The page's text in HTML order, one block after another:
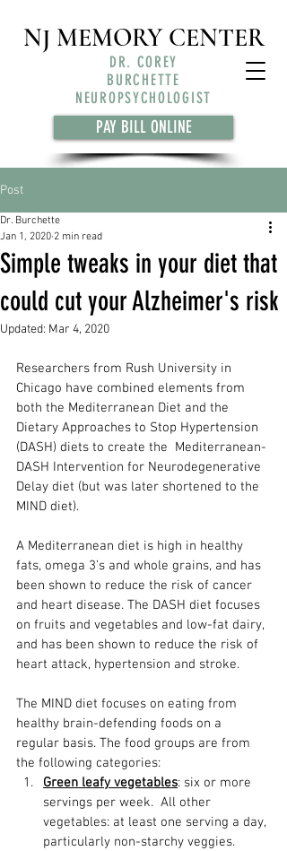
PAY BILL ONLINE
NJ MEMORY CENTER
DR. COREY
BURCHETTE
NEUROPSYCHOLOGIST
Post
Simple tweaks in your diet that
could cut your Alzheimer's risk
Dr. Burchette
Jan 1, 2020 2 min read
Updated: Mar 4, 2020
Researchers from Rush University in
Chicago have combined elements from
both the Mediterranean Diet and the
Dietary Approaches to Stop Hypertension
(DASH) diets to create the  Mediterranean-
DASH Intervention for Neurodegenerative
Delay diet (but was later shortened to the
MIND diet).
A Mediterranean diet is high in healthy
fats, omega 3’s and whole grains, and has
been shown to reduce the risk of cancer
and heart disease. The DASH diet focuses
on fruits and vegetables and low-fat dairy,
and has been shown to reduce the risk of
heart attack, hypertension and stroke.
The MIND diet focuses on eating from
healthy brain-defending foods on a
regular basis. The food groups are from
the following categories:
Green leafy vegetables: six or more
servings per week.  All other
vegetables: at least one serving a day,
particularly non-starchy veggies.